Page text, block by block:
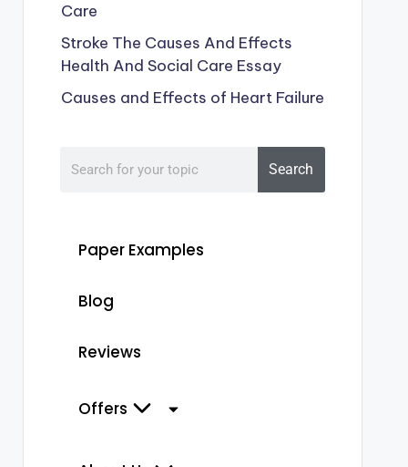
Care
Stroke The Causes And Effects
Health And Social Care Essay
Causes and Effects of Heart Failure
Search
Paper Examples
Blog
Reviews
Offers